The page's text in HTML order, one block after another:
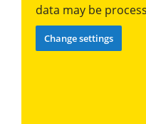
data may be
Change settings